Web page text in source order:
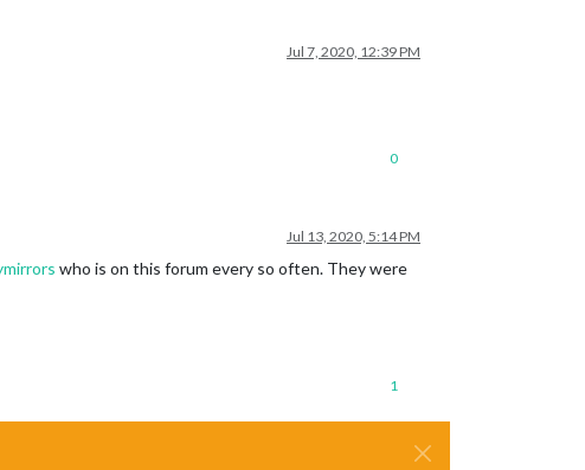
Jul 7, 2020, 12:39 PM
0
Jul 13, 2020, 5:14 PM
who is on this forum every so often. They were
1